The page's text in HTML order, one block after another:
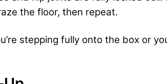
the floor, then repeat.
stepping fully onto the box or